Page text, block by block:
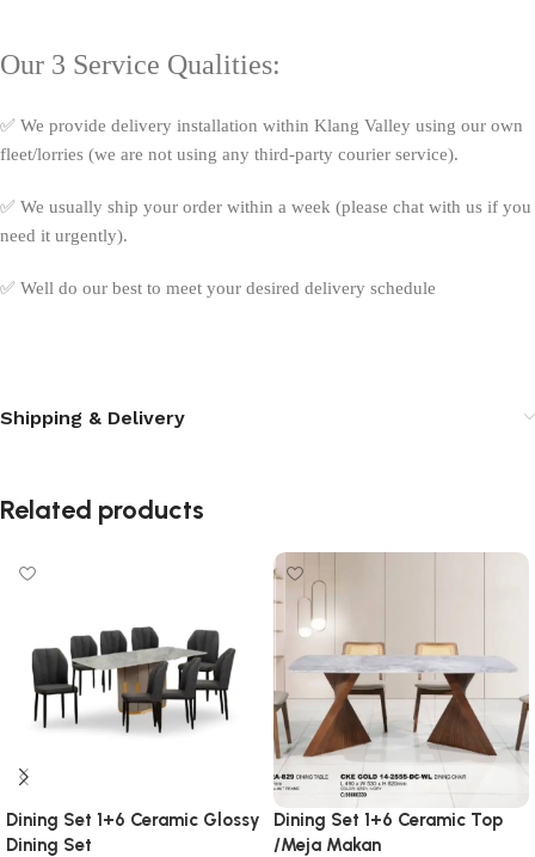
Our 3 Service Qualities:
✅ We provide delivery installation within Klang Valley using our own
fleet/lorries (we are not using any third-party courier service).
✅ We usually ship your order within a week (please chat with us if you
need it urgently).
✅ Well do our best to meet your desired delivery schedule
Shipping & Delivery
Related products
Dining Set 1+6 Ceramic Glossy
Dining Set
Dining Set 1+6 Ceramic Top
/Meja Makan